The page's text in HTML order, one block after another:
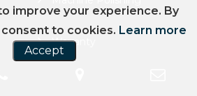
Warranty
Alloy & Smart Cover
improve your experience. By
to cookies. Learn more
Accept